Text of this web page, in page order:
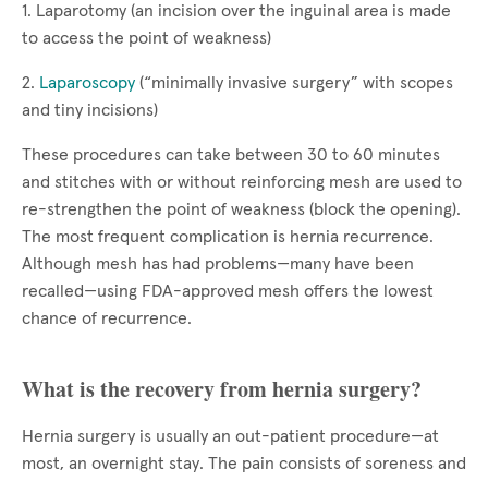
1. Laparotomy (an incision over the inguinal area is made
to access the point of weakness)
2. Laparoscopy (“minimally invasive surgery” with scopes
and tiny incisions)
These procedures can take between 30 to 60 minutes
and stitches with or without reinforcing mesh are used to
re-strengthen the point of weakness (block the opening).
The most frequent complication is hernia recurrence.
Although mesh has had problems—many have been
recalled—using FDA-approved mesh offers the lowest
chance of recurrence.
What is the recovery from hernia surgery?
Hernia surgery is usually an out-patient procedure—at
most, an overnight stay. The pain consists of soreness and